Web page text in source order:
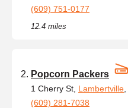
(609) 751-0177
12.4 miles
Popcorn Packers
1 Cherry St, Lambertville
(609) 281-7038